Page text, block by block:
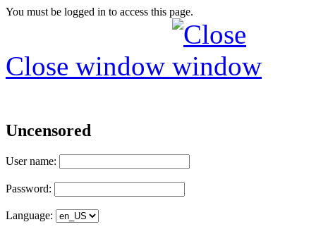
You must be logged in to access this page.
Close window
Uncensored
User name:
Password:
Language: